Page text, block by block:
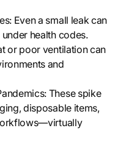
Even a small leak can
health codes.
or poor ventilation can
and
These spike
disposable items,